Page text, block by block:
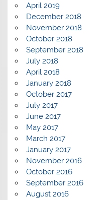
April 2019
December 2018
November 2018
October 2018
September 2018
July 2018
April 2018
January 2018
October 2017
July 2017
June 2017
May 2017
March 2017
January 2017
November 2016
October 2016
September 2016
August 2016